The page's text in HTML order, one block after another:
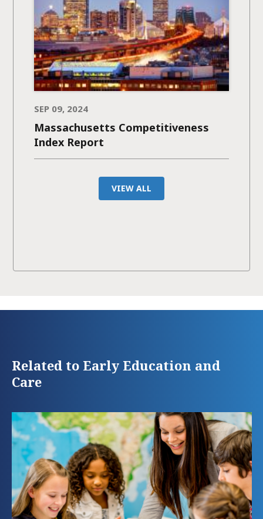
SEP 09, 2024
Massachusetts Competitiveness
Index Report
VIEW ALL
Related to Early Education and
Care